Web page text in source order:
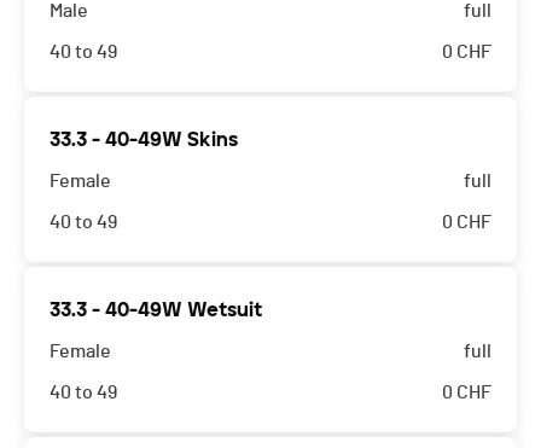
Male
40 to 49
full
0 CHF
33.3 - 40-49W Skins
Female
40 to 49
full
0 CHF
33.3 - 40-49W Wetsuit
Female
40 to 49
full
0 CHF